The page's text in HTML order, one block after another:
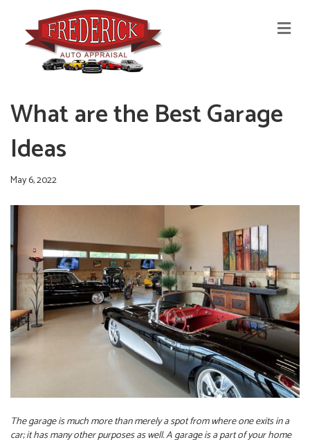
M
E
What are the Best Garage
Ideas
May 6, 2022
The garage is much more than merely a spot from where one exits in a
car; it has many other purposes as well. A garage is a part of your home